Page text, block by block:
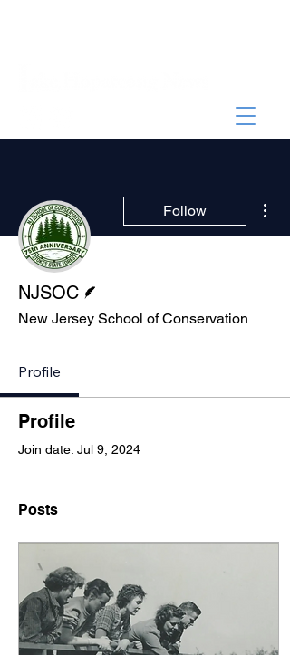
Follow
NJSOC
New Jersey School of Conservation
Profile
Profile
Join date: Jul 9, 2024
Posts